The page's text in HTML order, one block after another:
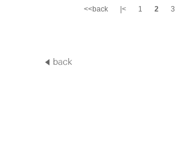
<<back |< 1 2 3